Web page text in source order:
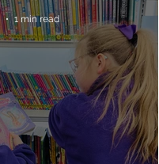
1 min read